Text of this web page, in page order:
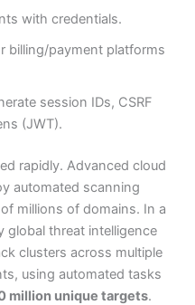
with credentials.
billing/payment platforms
session IDs, CSRF
(JWT).
rapidly. Advanced cloud
automated scanning
millions of domains. In a
global threat intelligence
clusters across multiple
using automated tasks
million unique targets.